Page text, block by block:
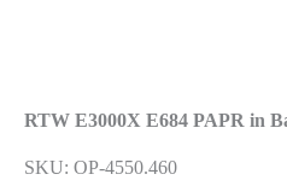
RTW E3000X E684 PAPR in
SKU: OP-4550.460